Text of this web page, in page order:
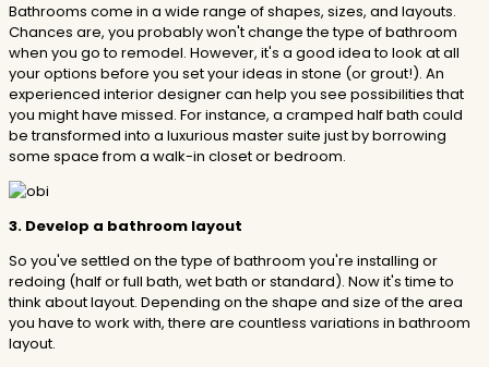
Bathrooms come in a wide range of shapes, sizes, and layouts.
Chances are, you probably won't change the type of bathroom
when you go to remodel. However, it's a good idea to look at all
your options before you set your ideas in stone (or grout!). An
experienced interior designer can help you see possibilities that
you might have missed. For instance, a cramped half bath could
be transformed into a luxurious master suite just by borrowing
some space from a walk-in closet or bedroom.
3. Develop a bathroom layout
So you've settled on the type of bathroom you're installing or
redoing (half or full bath, wet bath or standard). Now it's time to
think about layout. Depending on the shape and size of the area
you have to work with, there are countless variations in bathroom
layout.